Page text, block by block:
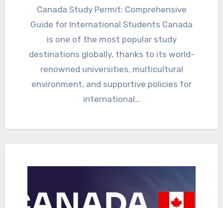
Canada Study Permit: Comprehensive
Guide for International Students Canada
is one of the most popular study
destinations globally, thanks to its world-
renowned universities, multicultural
environment, and supportive policies for
international…